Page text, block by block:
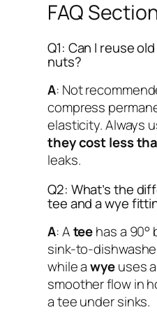
FAQ
Q1: Can I reuse
nuts?
A: Not
compress
elasticity. Always
they cost less
leaks.
Q2: What’s the
tee and a wye
A: Ateehas a 90°
sink-to-
while awyeuses
smoother flow in
a tee under sinks.